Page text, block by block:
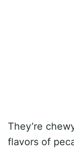
They’re
flavors of